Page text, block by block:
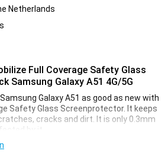
Netherlands
Full Coverage Safety Glass
Samsung Galaxy A51 4G/5G
Galaxy A51 as good as new with
Safety Glass Screenprotector. It keeps
cracks and dirt. It is only 0.3mm
by it.
to make the application of this